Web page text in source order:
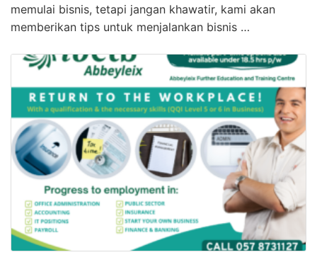
memulai bisnis, tetapi jangan khawatir, kami akan
memberikan tips untuk menjalankan bisnis …